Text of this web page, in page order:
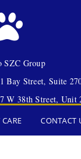
SZC Group
Bay Street, Suite
W 38th Street,
CONTACT